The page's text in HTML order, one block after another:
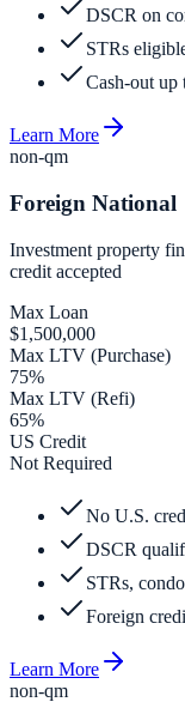
DSCR on
STRs
Cash-out up
Learn More
non-qm
Foreign National
Investment property
credit accepted
Max Loan
$1,500,000
Max LTV (Purchase)
75%
Max LTV (Refi)
65%
US Credit
Not Required
No U.S.
DSCR
STRs,
Foreign
Learn More
non-qm